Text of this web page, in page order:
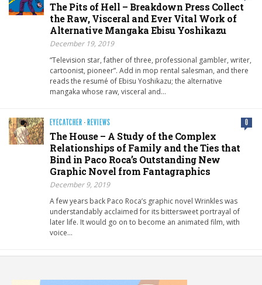
The Pits of Hell – Breakdown Press Collect
the Raw, Visceral and Ever Vital Work of
Alternative Mangaka Ebisu Yoshikazu
December 19, 2019
“Television star, father of three, professional gambler, writer,
cartoonist, pioneer”. Add in mop rental salesman, and there
reads the resumé of Ebisu Yoshikazu; the alternative
mangaka whose raw, visceral and…
EYECATCHER · REVIEWS 0
The House – A Study of the Complex
Relationships of Family and the Ties that
Bind in Paco Roca’s Outstanding New
Graphic Novel from Fantagraphics
December 9, 2019
A few years back Paco Roca’s graphic novel Wrinkles was
understandably acclaimed for its bittersweet portrayal of
later life. It would go on to become an animated film, with
voice…